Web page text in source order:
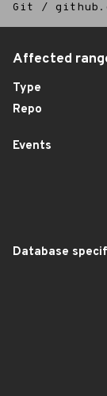
Git /
Affected
Type
Repo
Events
Database